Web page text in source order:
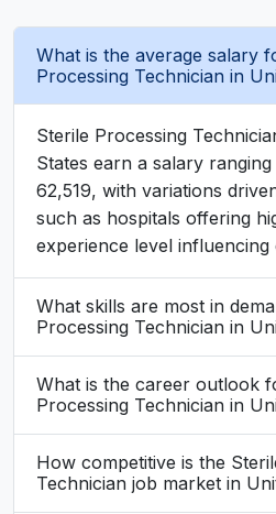
What is the average salary
Processing Technician in
Sterile Processing
States earn a salary
62,519, with variations
such as hospitals offering
experience level influencing
What skills are most in
Processing Technician in
What is the career outlook
Processing Technician in
How competitive is the
Technician job market in